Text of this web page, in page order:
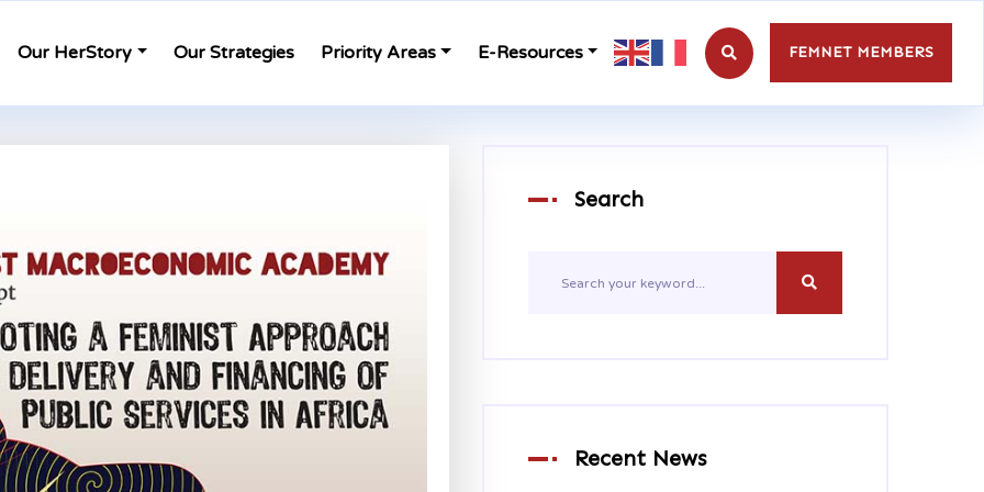
Our HerStory Our Strategies Priority Areas E-Resources FEMNET MEMBERS
Search
Recent News